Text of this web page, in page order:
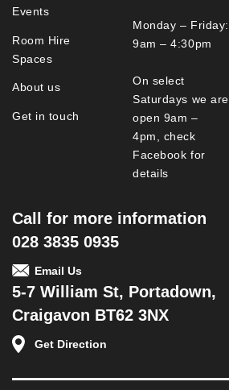
Events
Room Hire
Spaces
About us
Get in touch
Monday – Friday:
9am – 4:30pm
On select
Saturdays we are
open 9am –
4pm, check
Facebook for
details
Call for more information
028 3835 0935
Email Us
5-7 William St, Portadown,
Craigavon BT62 3NX
Get Direction